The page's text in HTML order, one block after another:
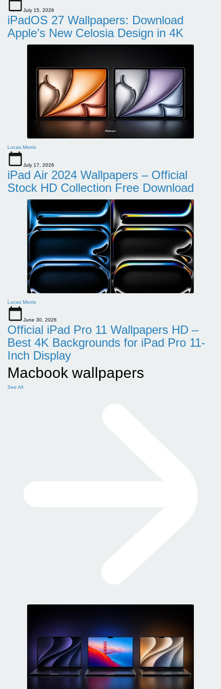
July 15, 2026
iPadOS 27 Wallpapers: Download
Apple’s New Celosia Design in 4K
Lucas Morris
July 17, 2026
iPad Air 2024 Wallpapers – Official
Stock HD Collection Free Download
Lucas Morris
June 30, 2026
Official iPad Pro 11 Wallpapers HD –
Best 4K Backgrounds for iPad Pro 11-
Inch Display
Macbook wallpapers
See All